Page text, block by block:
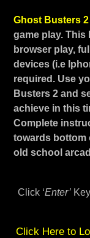
Ghost Busters 2
game play.
browser play,
devices (i.e
required. Use
Busters 2 and
achieve in this
Complete
towards bottom
old school
Click ‘Enter’
Click Here to